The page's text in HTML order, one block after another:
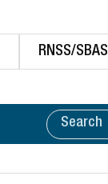
RNSS/SBAS